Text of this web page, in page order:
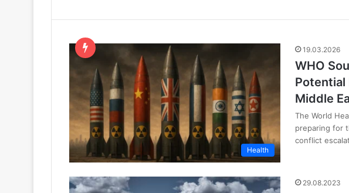
Health
19.03.2026
WHO
Potential
Middle
The World
preparing for
conflict
29.08.2023